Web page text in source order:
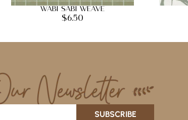
Wabi Sabi Weave
$6.50
SUBSCRIBE